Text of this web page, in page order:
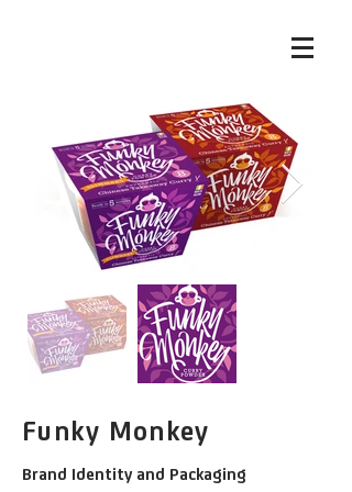
Funky Monkey
Brand Identity and Packaging